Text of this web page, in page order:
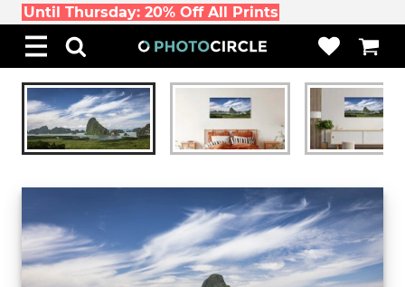
Until Thursday: 20% Off All Prints